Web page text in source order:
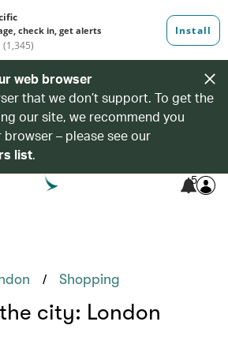
web browser
that we don’t support. To get the
our site, we recommend you
– please see our
list.
5
/ Shopping
city: London